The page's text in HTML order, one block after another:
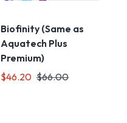
Biofinity (Same as
Aquatech Plus
Premium)
$46.20 $66.00